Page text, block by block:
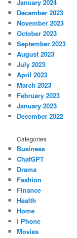
January 2024
December 2023
November 2023
October 2023
September 2023
August 2023
July 2023
April 2023
March 2023
February 2023
January 2023
December 2022
Categories
Business
ChatGPT
Drama
Fashion
Finance
Health
Home
i Phone
Movies